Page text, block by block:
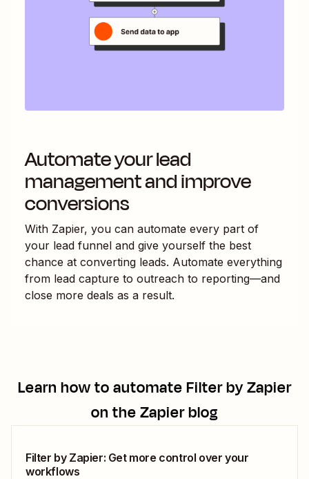
Automate your lead
management and improve
conversions
With Zapier, you can automate every part of
your lead funnel and give yourself the best
chance at converting leads. Automate everything
from lead capture to outreach to reporting—and
close more deals as a result.
Learn how to automateFilter by Zapier
on the Zapier blog
Filter by Zapier: Get more control over your
workflows